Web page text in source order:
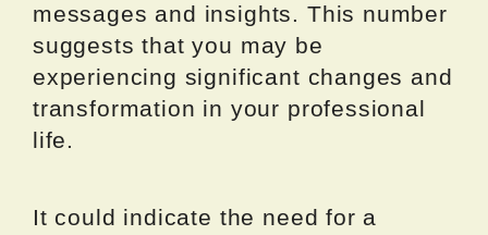
messages and insights. This number
suggests that you may be
experiencing significant changes and
transformation in your professional
life.
It could indicate the need for a